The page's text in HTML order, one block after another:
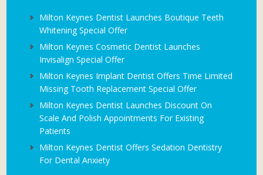
Milton Keynes Dentist Launches Boutique Teeth
Whitening Special Offer
Milton Keynes Cosmetic Dentist Launches
Invisalign Special Offer
Milton Keynes Implant Dentist Offers Time Limited
Missing Tooth Replacement Special Offer
Milton Keynes Dentist Launches Discount On
Scale And Polish Appointments For Existing
Patients
Milton Keynes Dentist Offers Sedation Dentistry
For Dental Anxiety